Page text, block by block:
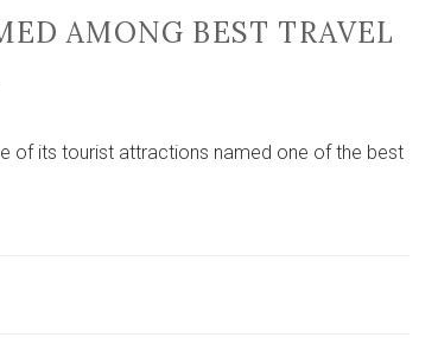
AMONG BEST TRAVEL
of its tourist attractions named one of the best